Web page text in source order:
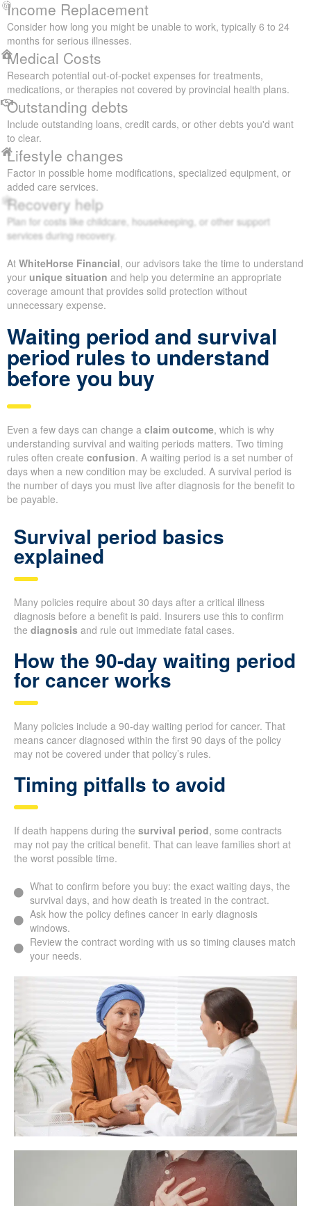
Income Replacement
Consider how long you might be unable to work, typically 6 to 24
months for serious illnesses.
Medical Costs
Research potential out-of-pocket expenses for treatments,
medications, or therapies not covered by provincial health plans.
Outstanding debts
Include outstanding loans, credit cards, or other debts you'd want
to clear.
Lifestyle changes
Factor in possible home modifications, specialized equipment, or
added care services.
Recovery help
Plan for costs like childcare, housekeeping, or other support
services during recovery.
At WhiteHorse Financial, our advisors take the time to understand
your unique situation and help you determine an appropriate
coverage amount that provides solid protection without
unnecessary expense.
Waiting period and survival
period rules to understand
before you buy
Even a few days can change a claim outcome, which is why
understanding survival and waiting periods matters. Two timing
rules often create confusion. A waiting period is a set number of
days when a new condition may be excluded. A survival period is
the number of days you must live after diagnosis for the benefit to
be payable.
Survival period basics
explained
Many policies require about 30 days after a critical illness
diagnosis before a benefit is paid. Insurers use this to confirm
the diagnosis and rule out immediate fatal cases.
How the 90-day waiting period
for cancer works
Many policies include a 90-day waiting period for cancer. That
means cancer diagnosed within the first 90 days of the policy
may not be covered under that policy’s rules.
Timing pitfalls to avoid
If death happens during the survival period, some contracts
may not pay the critical benefit. That can leave families short at
the worst possible time.
What to confirm before you buy: the exact waiting days, the
survival days, and how death is treated in the contract.
Ask how the policy defines cancer in early diagnosis
windows.
Review the contract wording with us so timing clauses match
your needs.